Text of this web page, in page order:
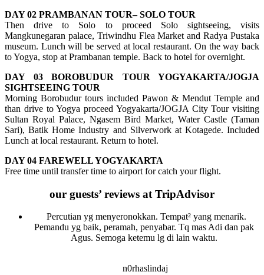
DAY 02 PRAMBANAN TOUR– SOLO TOUR
Then drive to Solo to proceed Solo sightseeing, visits
Mangkunegaran palace, Triwindhu Flea Market and Radya Pustaka
museum. Lunch will be served at local restaurant. On the way back
to Yogya, stop at Prambanan temple. Back to hotel for overnight.
DAY 03 BOROBUDUR TOUR YOGYAKARTA/JOGJA
SIGHTSEEING TOUR
Morning Borobudur tours included Pawon & Mendut Temple and
than drive to Yogya proceed Yogyakarta/JOGJA City Tour visiting
Sultan Royal Palace, Ngasem Bird Market, Water Castle (Taman
Sari), Batik Home Industry and Silverwork at Kotagede. Included
Lunch at local restaurant. Return to hotel.
DAY 04 FAREWELL YOGYAKARTA
Free time until transfer time to airport for catch your flight.
our guests’ reviews at TripAdvisor
Percutian yg menyeronokkan. Tempat² yang menarik.
Pemandu yg baik, peramah, penyabar. Tq mas Adi dan pak
Agus. Semoga ketemu lg di lain waktu.
n0rhaslindaj